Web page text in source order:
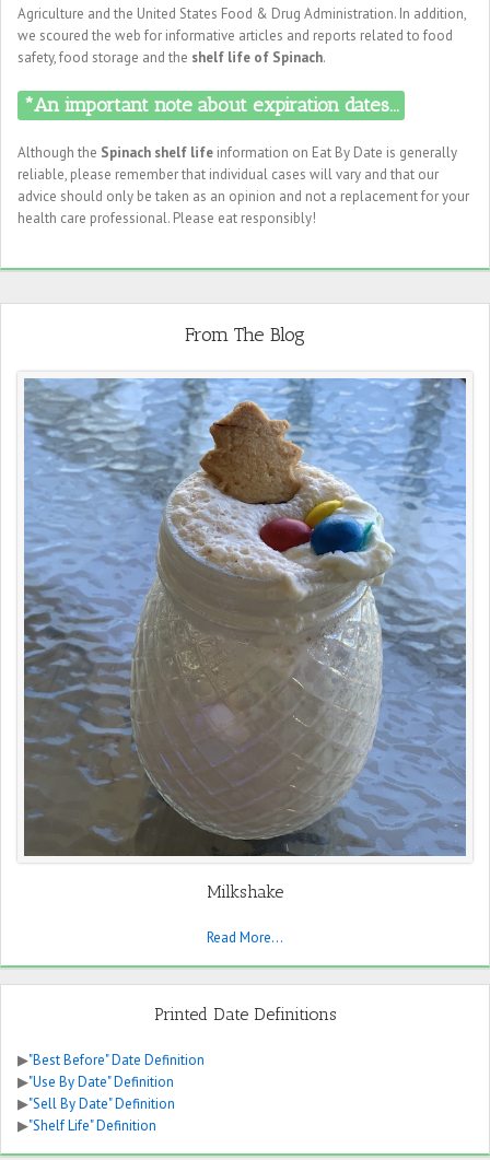
Agriculture and the United States Food & Drug Administration. In addition,
we scoured the web for informative articles and reports related to food
safety, food storage and the shelf life of Spinach.
*An important note about expiration dates...
Although the Spinach shelf life information on Eat By Date is generally
reliable, please remember that individual cases will vary and that our
advice should only be taken as an opinion and not a replacement for your
health care professional. Please eat responsibly!
From The Blog
Milkshake
Read More...
Printed Date Definitions
▶"Best Before" Date Definition
▶"Use By Date" Definition
▶"Sell By Date" Definition
▶"Shelf Life" Definition